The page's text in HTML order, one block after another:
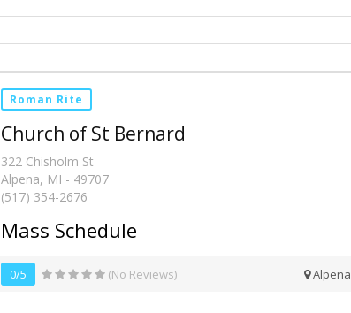
Roman Rite
Church of St Bernard
322 Chisholm St
Alpena, MI - 49707
(517) 354-2676
Mass Schedule
0/5 (No Reviews) Alpena